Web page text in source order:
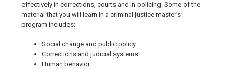
effectively in corrections, courts and in policing. Some of the
material that you will learn in a criminal justice master’s
program includes:
Social change and public policy
Corrections and judicial systems
Human behavior